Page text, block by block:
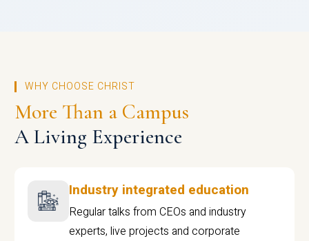
WHY CHOOSE CHRIST
More Than a Campus
A Living Experience
Industry integrated education
Regular talks from CEOs and industry
experts, live projects and corporate